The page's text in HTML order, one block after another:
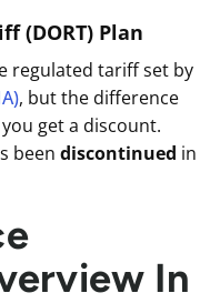
(DORT) Plan
regulated tariff set by
, but the difference
get a discount.
beendiscontinued in
In